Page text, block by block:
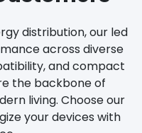
distribution, our led
across diverse
and compact
the backbone of
living. Choose our
your devices with